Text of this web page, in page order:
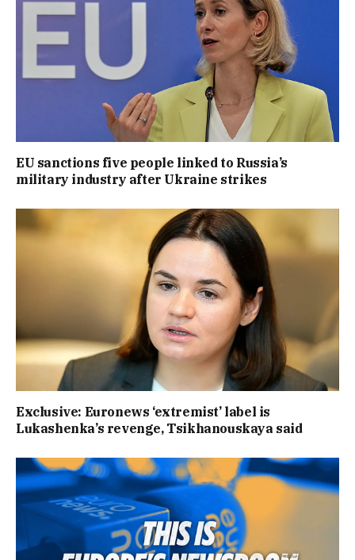
EU sanctions five people linked to Russia’s
military industry after Ukraine strikes
Exclusive: Euronews ‘extremist’ label is
Lukashenka’s revenge, Tsikhanouskaya said